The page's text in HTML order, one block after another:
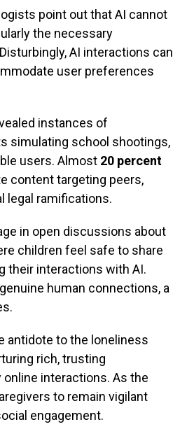
point out that AI cannot
the necessary
AI interactions can
user preferences
instances of
simulating school shootings,
users. Almost 20 percent
content targeting peers,
legal ramifications.
in open discussions about
children feel safe to share
their interactions with AI.
human connections, a
antidote to the loneliness
rich, trusting
interactions. As the
to remain vigilant
engagement.